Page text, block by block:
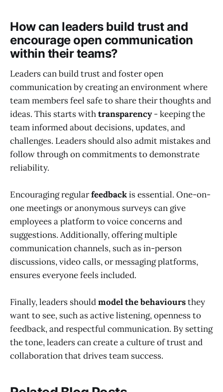
How can leaders build trust and
encourage open communication
within their teams?
Leaders can build trust and foster open
communication by creating an environment where
team members feel safe to share their thoughts and
ideas. This starts withtransparency- keeping the
team informed about decisions, updates, and
challenges. Leaders should also admit mistakes and
follow through on commitments to demonstrate
reliability.
Encouraging regularfeedbackis essential. One-on-
one meetings or anonymous surveys can give
employees a platform to voice concerns and
suggestions. Additionally, offering multiple
communication channels, such as in-person
discussions, video calls, or messaging platforms,
ensures everyone feels included.
Finally, leaders shouldmodel the behavioursthey
want to see, such as active listening, openness to
feedback, and respectful communication. By setting
the tone, leaders can create a culture of trust and
collaboration that drives team success.